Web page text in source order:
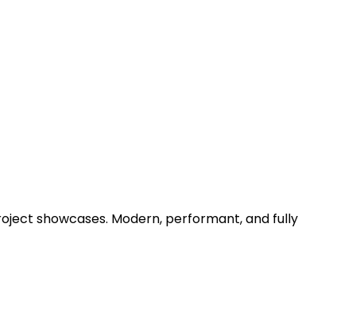
showcases. Modern, performant, and fully